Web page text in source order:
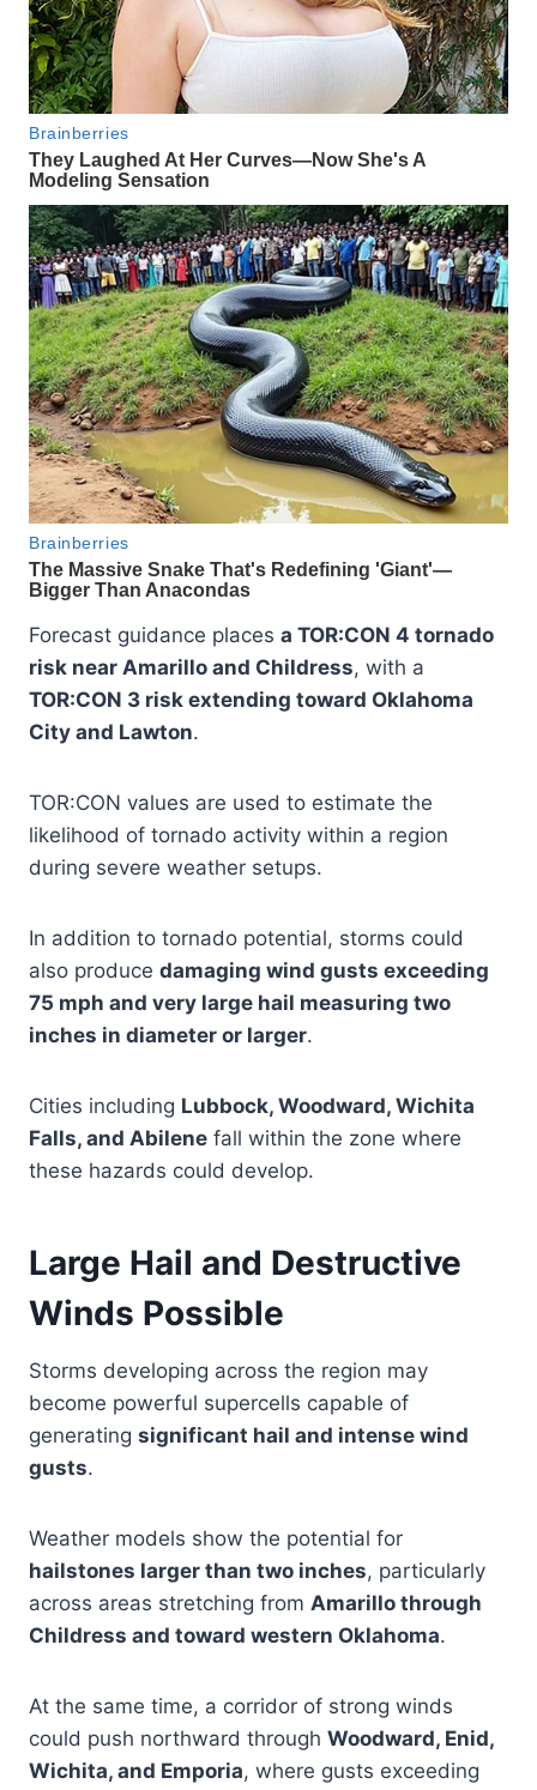
Forecast guidance places a TOR:CON 4 tornado
risk near Amarillo and Childress, with a
TOR:CON 3 risk extending toward Oklahoma
City and Lawton.
TOR:CON values are used to estimate the
likelihood of tornado activity within a region
during severe weather setups.
In addition to tornado potential, storms could
also produce damaging wind gusts exceeding
75 mph and very large hail measuring two
inches in diameter or larger.
Cities including Lubbock, Woodward, Wichita
Falls, and Abilene fall within the zone where
these hazards could develop.
Large Hail and Destructive
Winds Possible
Storms developing across the region may
become powerful supercells capable of
generating significant hail and intense wind
gusts.
Weather models show the potential for
hailstones larger than two inches, particularly
across areas stretching from Amarillo through
Childress and toward western Oklahoma.
At the same time, a corridor of strong winds
could push northward through Woodward, Enid,
Wichita, and Emporia, where gusts exceeding